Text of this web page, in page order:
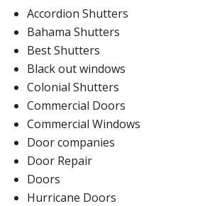
Accordion Shutters
Bahama Shutters
Best Shutters
Black out windows
Colonial Shutters
Commercial Doors
Commercial Windows
Door companies
Door Repair
Doors
Hurricane Doors